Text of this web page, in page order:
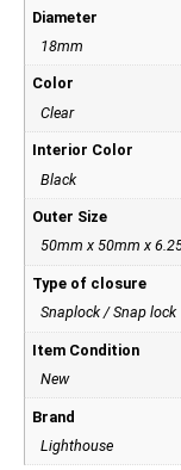
Diameter
18mm
Color
Clear
Interior Color
Black
Outer Size
50mm x 50mm x
Type of closure
Snaplock / Snap lock
Item Condition
New
Brand
Lighthouse